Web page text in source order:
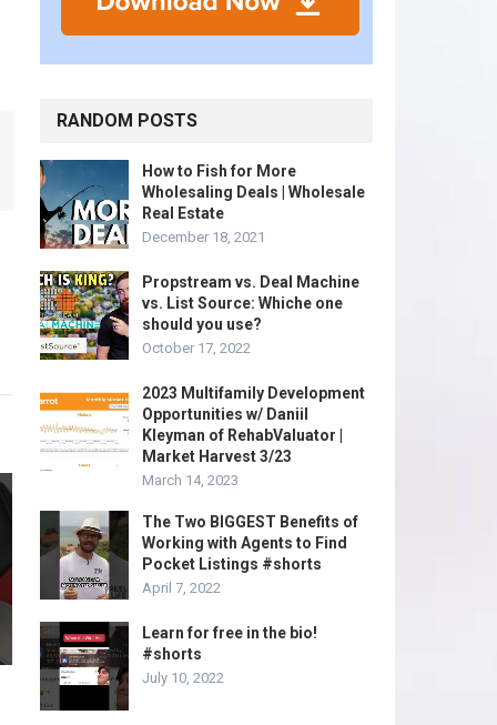
RANDOM POSTS
How to Fish for More
Wholesaling Deals | Wholesale
Real Estate
December 18, 2021
Propstream vs. Deal Machine
vs. List Source: Whiche one
should you use?
October 17, 2022
2023 Multifamily Development
Opportunities w/ Daniil
Kleyman of RehabValuator |
Market Harvest 3/23
March 14, 2023
The Two BIGGEST Benefits of
Working with Agents to Find
Pocket Listings #shorts
April 7, 2022
Learn for free in the bio!
#shorts
July 10, 2022